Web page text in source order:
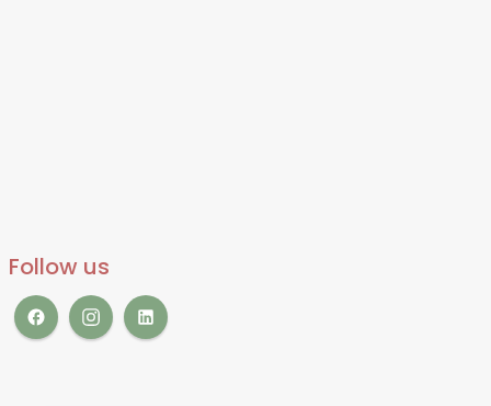
Follow us